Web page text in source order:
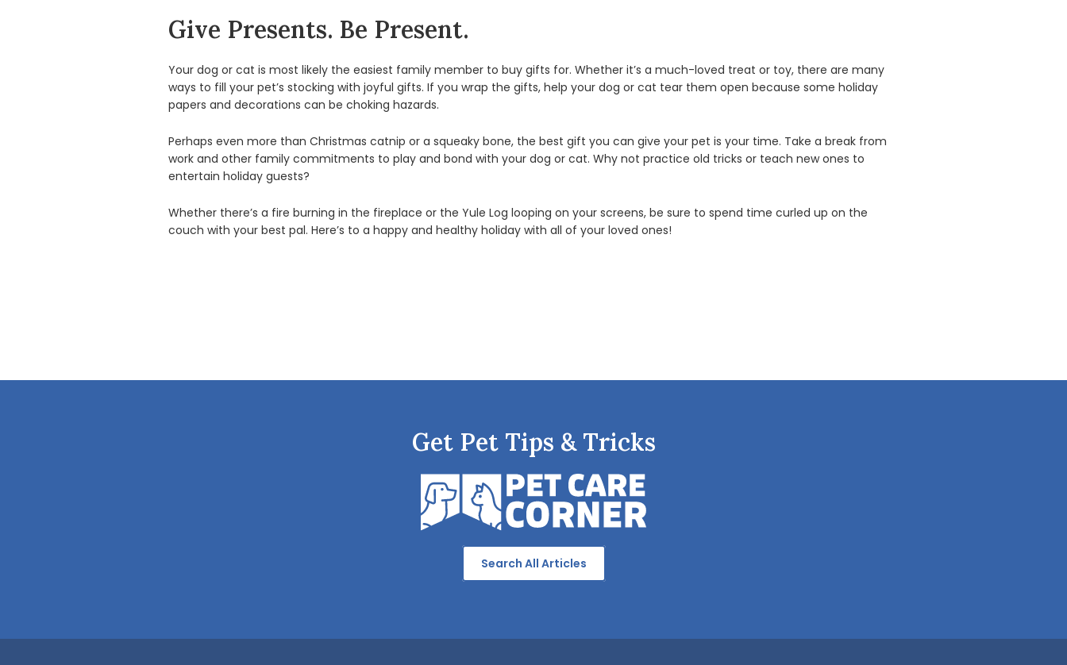
Give Presents. Be Present.
Your dog or cat is most likely the easiest family member to buy gifts for. Whether it’s a much-loved treat or toy, there are many
ways to fill your pet’s stocking with joyful gifts. If you wrap the gifts, help your dog or cat tear them open because some holiday
papers and decorations can be choking hazards.
Perhaps even more than Christmas catnip or a squeaky bone, the best gift you can give your pet is your time. Take a break from
work and other family commitments to play and bond with your dog or cat. Why not practice old tricks or teach new ones to
entertain holiday guests?
Whether there’s a fire burning in the fireplace or the Yule Log looping on your screens, be sure to spend time curled up on the
couch with your best pal. Here’s to a happy and healthy holiday with all of your loved ones!
Get Pet Tips & Tricks
Search All Articles